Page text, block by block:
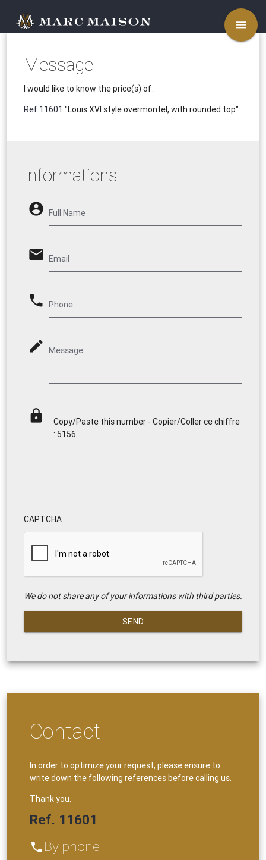
menu
Message
I would like to know the price(s) of :
Ref.11601 "Louis XVI style overmontel, with rounded top"
Informations
account_circle Full Name
email Email
phone Phone
mode_edit Message
lock
Copy/Paste this number - Copier/Coller ce chiffre
: 5156
CAPTCHA
We do not share any of your informations with third parties.
SEND
Contact
In order to optimize your request, please ensure to
write down the following references before calling us.
Thank you.
Ref. 11601
phone By phone